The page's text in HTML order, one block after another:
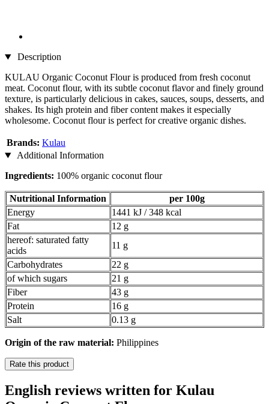
Description
KULAU Organic Coconut Flour is produced from fresh coconut
meat. Coconut flour, with its subtle coconut flavor and finely ground
texture, is particularly delicious in cakes, sauces, soups, desserts, and
shakes. Its high protein and fiber content makes it especially
wholesome. Coconut flour is perfect for creative organic dishes.
Brands: Kulau
Additional Information
Ingredients: 100% organic coconut flour
Nutritional Information
per 100g
Energy
1441 kJ / 348 kcal
Fat
12 g
hereof: saturated fatty
acids
11 g
Carbohydrates
22 g
of which sugars
21 g
Fiber
43 g
Protein
16 g
Salt
0.13 g
Origin of the raw material: Philippines
Rate this product
English reviews written for Kulau